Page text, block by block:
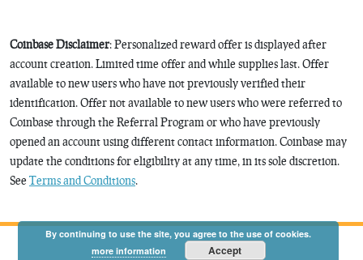
Coinbase Disclaimer: Personalized reward offer is displayed after
account creation. Limited time offer and while supplies last. Offer
available to new users who have not previously verified their
identification. Offer not available to new users who were referred to
Coinbase through the Referral Program or who have previously
opened an account using different contact information. Coinbase may
update the conditions for eligibility at any time, in its sole discretion.
See Terms and Conditions.
By continuing to use the site, you agree to the use of cookies.
more information
Accept